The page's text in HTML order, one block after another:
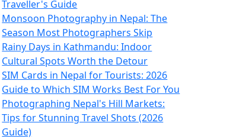
Traveller's Guide
Monsoon Photography in Nepal: The
Season Most Photographers Skip
Rainy Days in Kathmandu: Indoor
Cultural Spots Worth the Detour
SIM Cards in Nepal for Tourists: 2026
Guide to Which SIM Works Best For You
Photographing Nepal's Hill Markets:
Tips for Stunning Travel Shots (2026
Guide)